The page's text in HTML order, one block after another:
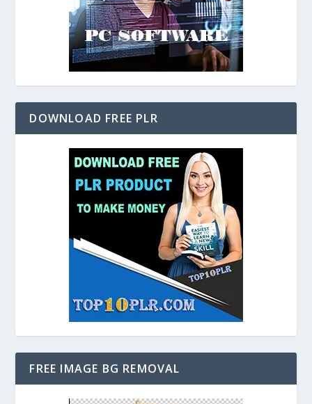
DOWNLOAD FREE PLR
FREE IMAGE BG REMOVAL